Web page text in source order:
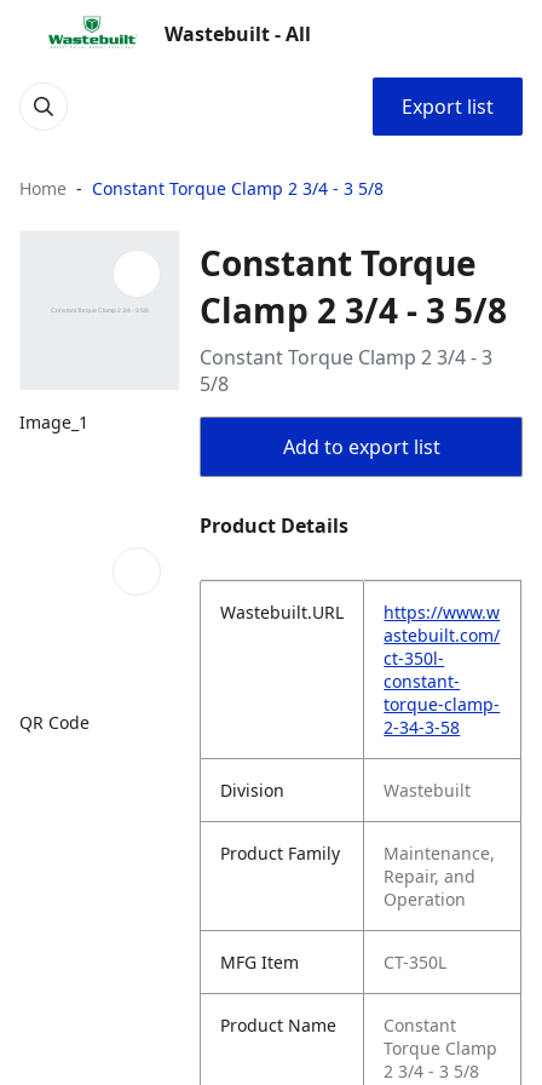
Wastebuilt - All
Export list
Home Constant Torque Clamp 2 3/4 - 3 5/8
Image_1
QR Code
Constant Torque
Clamp 2 3/4 - 3 5/8
Constant Torque Clamp 2 3/4 - 3
5/8
Add to export list
Product Details
Wastebuilt.URL
https://www.w
astebuilt.com/
ct-350l-
constant-
torque-clamp-
2-34-3-58
Division Wastebuilt
Product Family
Maintenance,
Repair, and
Operation
MFG Item CT-350L
Product Name
Constant
Torque Clamp
2 3/4 - 3 5/8